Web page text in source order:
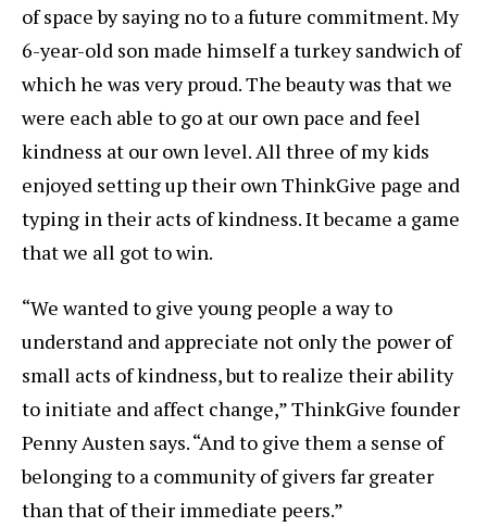
of space by saying no to a future commitment. My
6-year-old son made himself a turkey sandwich of
which he was very proud. The beauty was that we
were each able to go at our own pace and feel
kindness at our own level. All three of my kids
enjoyed setting up their own ThinkGive page and
typing in their acts of kindness. It became a game
that we all got to win.
“We wanted to give young people a way to
understand and appreciate not only the power of
small acts of kindness, but to realize their ability
to initiate and affect change,” ThinkGive founder
Penny Austen says. “And to give them a sense of
belonging to a community of givers far greater
than that of their immediate peers.”